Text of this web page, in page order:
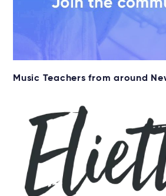
Music Teachers from around